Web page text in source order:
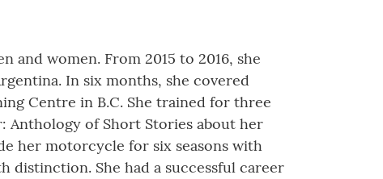
and women. From 2015 to 2016, she
In six months, she covered
Centre in B.C. She trained for three
Anthology of Short Stories about her
her motorcycle for six seasons with
distinction. She had a successful career